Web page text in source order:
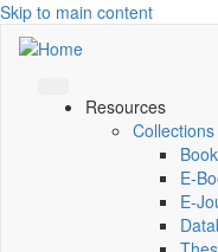
Skip to main content
Resources
Collections
E-